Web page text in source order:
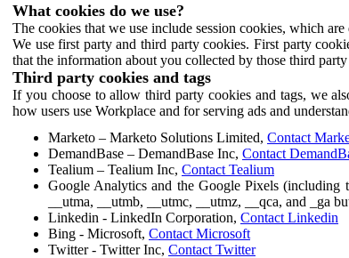
What cookies do we use?
The cookies that we use include session cookies, which
We use first party and third party cookies. First party
that the information about you collected by those third
Third party cookies and tags
If you choose to allow third party cookies and tags, we
how users use Workplace and for serving ads and
Marketo – Marketo Solutions Limited, Contact
DemandBase – DemandBase Inc, Contact
Tealium – Tealium Inc, Contact Tealium
Google Analytics and the Google Pixels
__utma, __utmb, __utmc, __utmz, __qca, and _ga
Linkedin - LinkedIn Corporation, Contact Linkedin
Bing - Microsoft, Contact Microsoft
Twitter - Twitter Inc, Contact Twitter